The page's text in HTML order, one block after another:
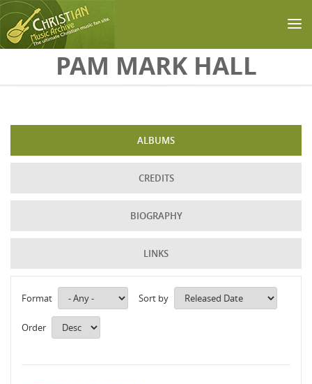
Skip to main contentPAM MARK HALL
ALBUMS
CREDITS
BIOGRAPHY
LINKS
Format Sort by
Order